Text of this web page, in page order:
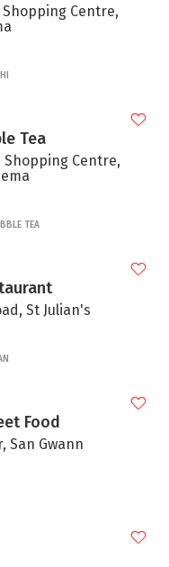
Shopping Centre,
Tea
Shopping Centre,
TEA
St Julian's
Food
San Gwann